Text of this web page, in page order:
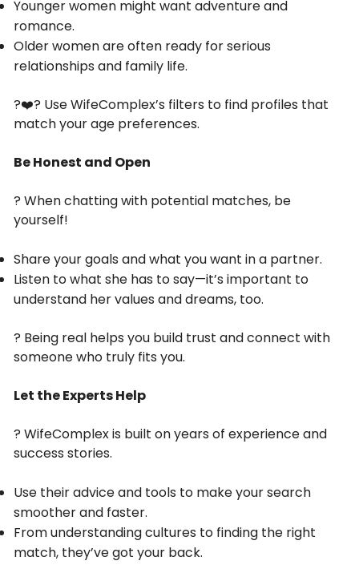
Younger women might want adventure and
romance.
Older women are often ready for serious
relationships and family life.
?‍❤️‍? Use WifeComplex’s filters to find profiles that
match your age preferences.
Be Honest and Open
? When chatting with potential matches, be
yourself!
Share your goals and what you want in a partner.
Listen to what she has to say—it’s important to
understand her values and dreams, too.
? Being real helps you build trust and connect with
someone who truly fits you.
Let the Experts Help
? WifeComplex is built on years of experience and
success stories.
Use their advice and tools to make your search
smoother and faster.
From understanding cultures to finding the right
match, they’ve got your back.